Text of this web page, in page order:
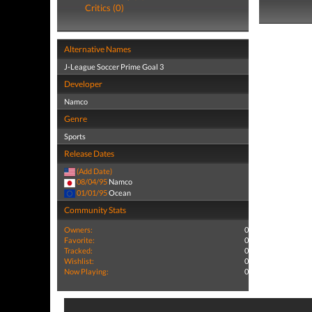
Critics (0)
Alternative Names
J-League Soccer Prime Goal 3
Developer
Namco
Genre
Sports
Release Dates
(Add Date)
08/04/95 Namco
01/01/95Ocean
Community Stats
Owners:
0
Favorite:
0
Tracked:
0
Wishlist:
0
Now Playing:
0